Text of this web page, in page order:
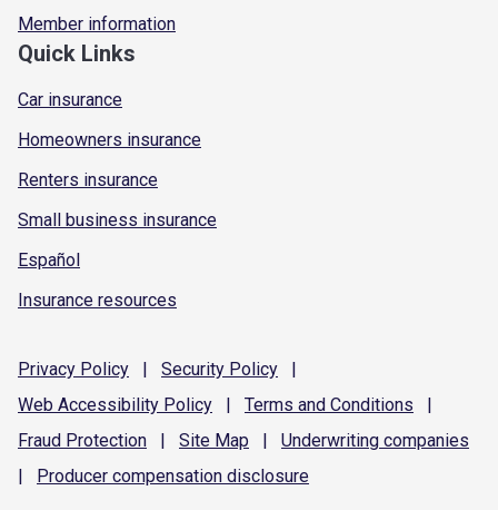
Member information
Quick Links
Car insurance
Homeowners insurance
Renters insurance
Small business insurance
Español
Insurance resources
Privacy Policy | Security Policy
|
Web Accessibility Policy | Terms and Conditions
|
Fraud Protection | Site Map | Underwriting companies
|
Producer compensation disclosure